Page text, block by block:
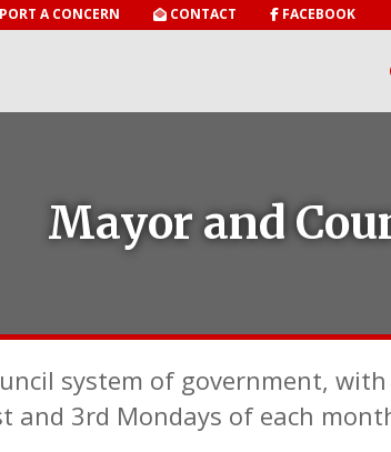
A CONCERN CONTACT FACEBOOK
Mayor and
system of government,
and 3rd Mondays of each